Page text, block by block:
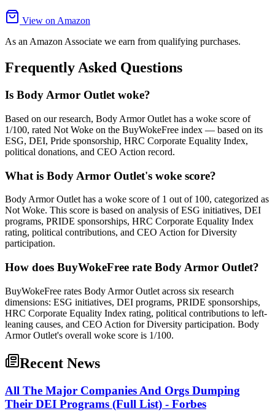
View on Amazon
As an Amazon Associate we earn from qualifying purchases.
Frequently Asked Questions
Is Body Armor Outlet woke?
Based on our research, Body Armor Outlet has a woke score of
1/100, rated Not Woke on the BuyWokeFree index — based on its
ESG, DEI, Pride sponsorship, HRC Corporate Equality Index,
political donations, and CEO Action record.
What is Body Armor Outlet's woke score?
Body Armor Outlet has a woke score of 1 out of 100, categorized as
Not Woke. This score is based on analysis of ESG initiatives, DEI
programs, PRIDE sponsorships, HRC Corporate Equality Index
rating, political contributions, and CEO Action for Diversity
participation.
How does BuyWokeFree rate Body Armor Outlet?
BuyWokeFree rates Body Armor Outlet across six research
dimensions: ESG initiatives, DEI programs, PRIDE sponsorships,
HRC Corporate Equality Index rating, political contributions to left-
leaning causes, and CEO Action for Diversity participation. Body
Armor Outlet's overall woke score is 1/100.
Recent News
All The Major Companies And Orgs Dumping
Their DEI Programs (Full List) - Forbes